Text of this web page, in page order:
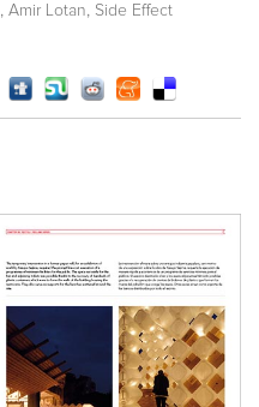
Amir Lotan Side Effect